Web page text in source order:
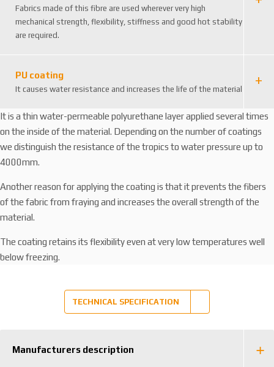
2
6
9
Fabrics made of this fibre are used wherever very high
mechanical strength, flexibility, stiffness and good hot stability
are required.
PU coating
It causes water resistance and increases the life of the material
It is a thin water-permeable polyurethane layer applied several times
on the inside of the material. Depending on the number of coatings
we distinguish the resistance of the tropics to water pressure up to
4000mm.
Another reason for applying the coating is that it prevents the fibers
of the fabric from fraying and increases the overall strength of the
material.
The coating retains its flexibility even at very low temperatures well
below freezing.
TECHNICAL SPECIFICATION
Manufacturers description